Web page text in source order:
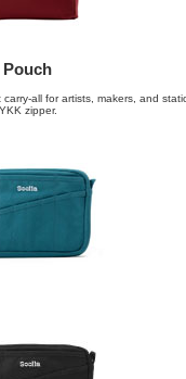
carry-all for artists, makers, and
zipper.